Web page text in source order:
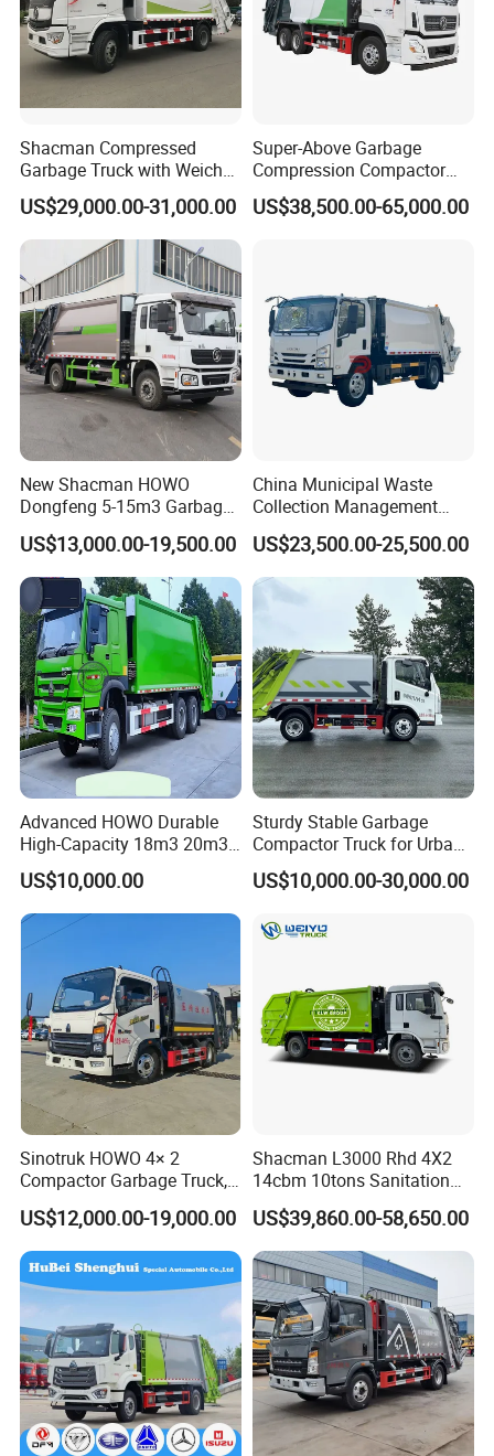
Shacman Compressed
Garbage Truck with Weichai
Engine, 14-Cubic-Meter or
16-Cubic-Meter Garbage
Bins
US$29,000.00-31,000.00
Super-Above Garbage
Compression Compactor
Garbage Truck Dongfeng
CNG 4*2 6*4
US$38,500.00-65,000.00
New Shacman HOWO
Dongfeng 5-15m3 Garbage
Trash Container Hooklift
Compactor Compressed
Compression Transfer
Recycle Garbage Refuse
Truck Vehicle for Sale
US$13,000.00-19,500.00
China Municipal Waste
Collection Management
Compressed Garbage Truck
Isuzu Npr Nps 5 6 8 10 Cbm
6ton 6m3 8m3 10m3
Compactor Garbage Truck
US$23,500.00-25,500.00
Advanced HOWO Durable
High-Capacity 18m3 20m3
Compactor Garbage Truck
for Sale
US$10,000.00
Sturdy Stable Garbage
Compactor Truck for Urban
Environmental Protection
US$10,000.00-30,000.00
Sinotruk HOWO 4× 2
Compactor Garbage Truck,
a Garbage Collection
Vehicle
US$12,000.00-19,000.00
Shacman L3000 Rhd 4X2
14cbm 10tons Sanitation
Garbage Compactor Truck
US$39,860.00-58,650.00